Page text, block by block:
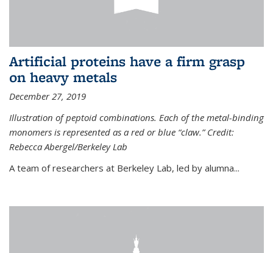
Artificial proteins have a firm grasp
on heavy metals
December 27, 2019
Illustration of peptoid combinations. Each of the metal-binding
monomers is represented as a red or blue “claw.” Credit:
Rebecca Abergel/Berkeley Lab
A team of researchers at Berkeley Lab, led by alumna...